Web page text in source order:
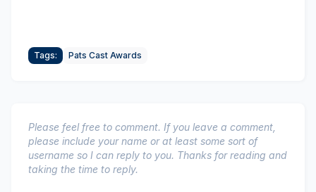
Tags: Pats Cast Awards
Please feel free to comment. If you leave a comment,
please include your name or at least some sort of
username so I can reply to you. Thanks for reading and
taking the time to reply.